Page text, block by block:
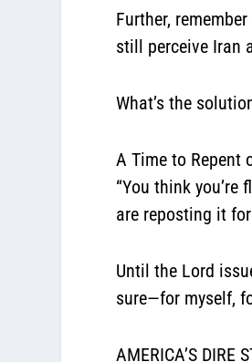
Further,
still perceive Iran
What’s the
A Time to Repent
“You think you’re
are reposting it
Until the Lord
sure—for myself,
AMERICA’S DIRE